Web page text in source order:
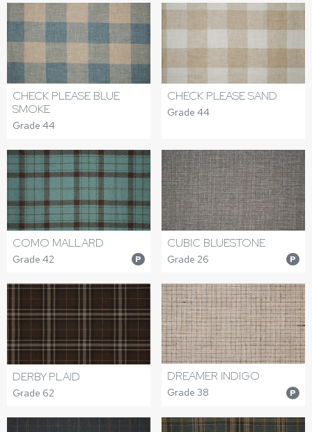
CHECK PLEASE BLUE
SMOKE
Grade 44
CHECK PLEASE SAND
Grade 44
COMO MALLARD
Grade 42 P
CUBIC BLUESTONE
Grade 26 P
DERBY PLAID
Grade 62
DREAMER INDIGO
Grade 38 P